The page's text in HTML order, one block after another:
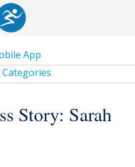
App
Story: Sarah